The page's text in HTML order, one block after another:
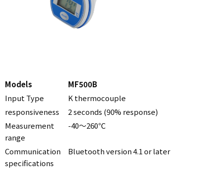
Models
MF500B
Input Type
K thermocouple
responsiveness
2 seconds (90% response)
Measurement
range
-40～260℃
Communication
specifications
Bluetooth version 4.1 or later